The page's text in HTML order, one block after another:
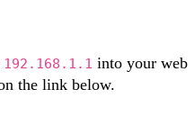
192.168.1.1 into your web
the link below.